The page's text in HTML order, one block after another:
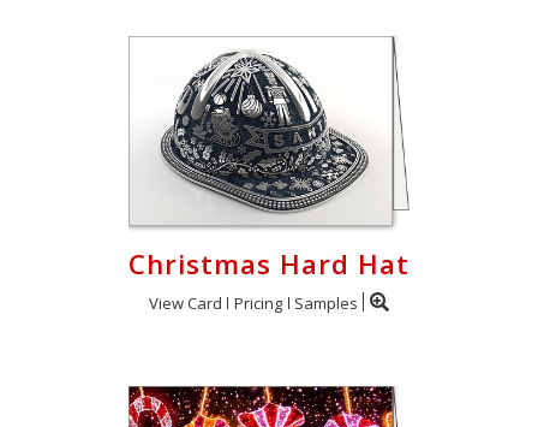
Christmas Hard Hat
View Card Pricing Samples